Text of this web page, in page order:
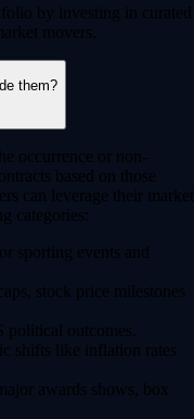
by investing in curated
movers.
them?
occurrence or non-
based on those
can leverage their market
categories:
sporting events and
stock price milestones
political outcomes.
shifts like inflation rates
awards shows, box